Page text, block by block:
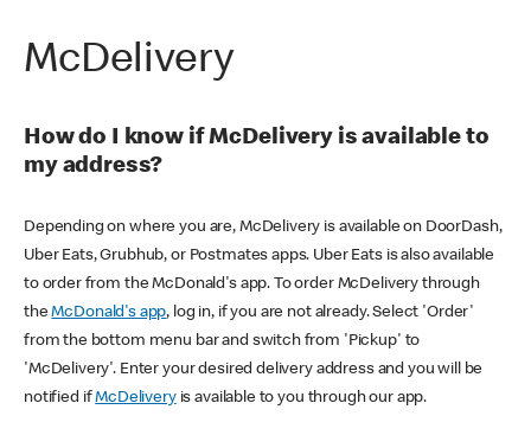
McDelivery
How do I know if McDelivery is available to
my address?
Depending on where you are, McDelivery is available on DoorDash,
Uber Eats, Grubhub, or Postmates apps. Uber Eats is also available
to order from the McDonald's app. To order McDelivery through
theMcDonald's app, log in, if you are not already. Select 'Order'
from the bottom menu bar and switch from 'Pickup' to
'McDelivery'. Enter your desired delivery address and you will be
notified ifMcDeliveryis available to you through our app.